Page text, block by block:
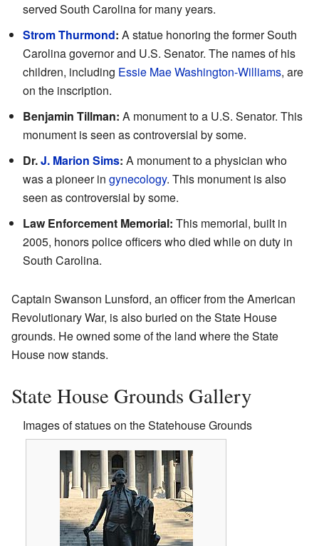
served South Carolina for many years.
Strom Thurmond: A statue honoring the former South
Carolina governor and U.S. Senator. The names of his
children, including Essie Mae Washington-Williams, are
on the inscription.
Benjamin Tillman: A monument to a U.S. Senator. This
monument is seen as controversial by some.
Dr.J. Marion Sims: A monument to a physician who
was a pioneer in gynecology. This monument is also
seen as controversial by some.
Law Enforcement Memorial: This memorial, built in
2005, honors police officers who died while on duty in
South Carolina.
Captain Swanson Lunsford, an officer from the American
Revolutionary War, is also buried on the State House
grounds. He owned some of the land where the State
House now stands.
State House Grounds Gallery
Images of statues on the Statehouse Grounds